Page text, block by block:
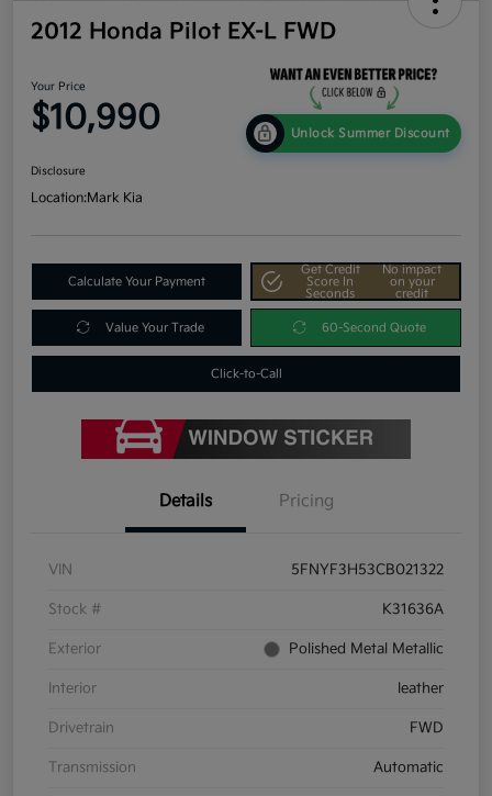
2012 Honda Pilot EX-L FWD
Your Price
$10,990 Unlock Summer Discount
Disclosure
Location:Mark Kia
Calculate Your Payment
Get Credit
Score In
Seconds
No impact
on your
credit
Value Your Trade 60-Second Quote
Click-to-Call
Details Pricing
VIN 5FNYF3H53CB021322
Stock # K31636A
Exterior Polished Metal Metallic
Interior leather
Drivetrain FWD
Transmission Automatic